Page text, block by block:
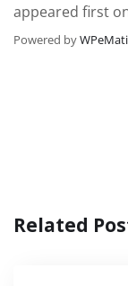
appeared first
Powered by
Related